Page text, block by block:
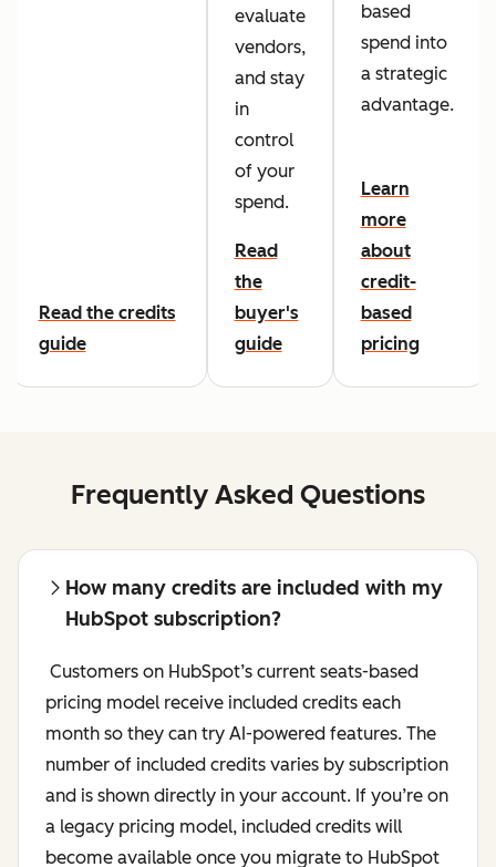
Read the credits
guide
evaluate
vendors,
and stay
in
control
of your
spend.
Read
the
buyer's
guide
based
spend into
a strategic
advantage.
Learn
more
about
credit-
based
pricing
Frequently Asked Questions
How many credits are included with my
HubSpot subscription?
Customers on HubSpot’s current seats-based
pricing model receive included credits each
month so they can try AI-powered features. The
number of included credits varies by subscription
and is shown directly in your account. If you’re on
a legacy pricing model, included credits will
become available once you migrate to HubSpot